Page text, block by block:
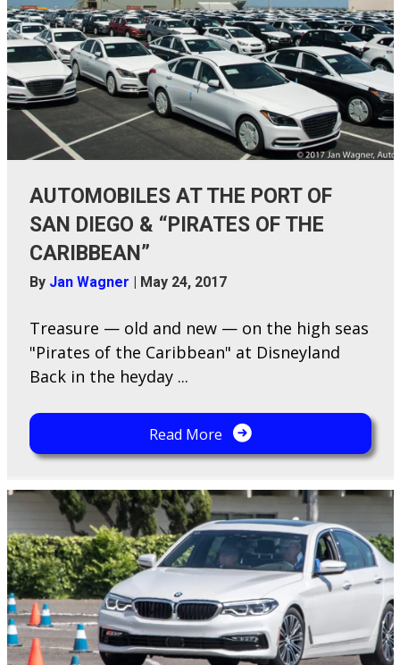
AUTOMOBILES AT THE PORT OF
SAN DIEGO & “PIRATES OF THE
CARIBBEAN”
By Jan Wagner | May 24, 2017
Treasure — old and new — on the high seas
"Pirates of the Caribbean" at Disneyland
Back in the heyday ...
Read More